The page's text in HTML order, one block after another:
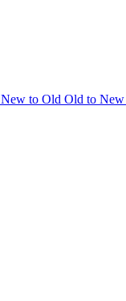
New to Old Old to New